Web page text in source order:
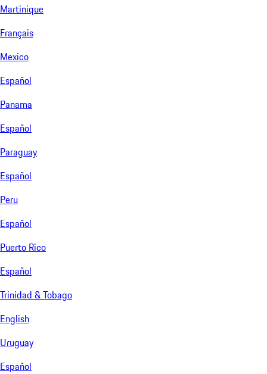
Martinique
Français
Mexico
Español
Panama
Español
Paraguay
Español
Peru
Español
Puerto Rico
Español
Trinidad & Tobago
English
Uruguay
Español